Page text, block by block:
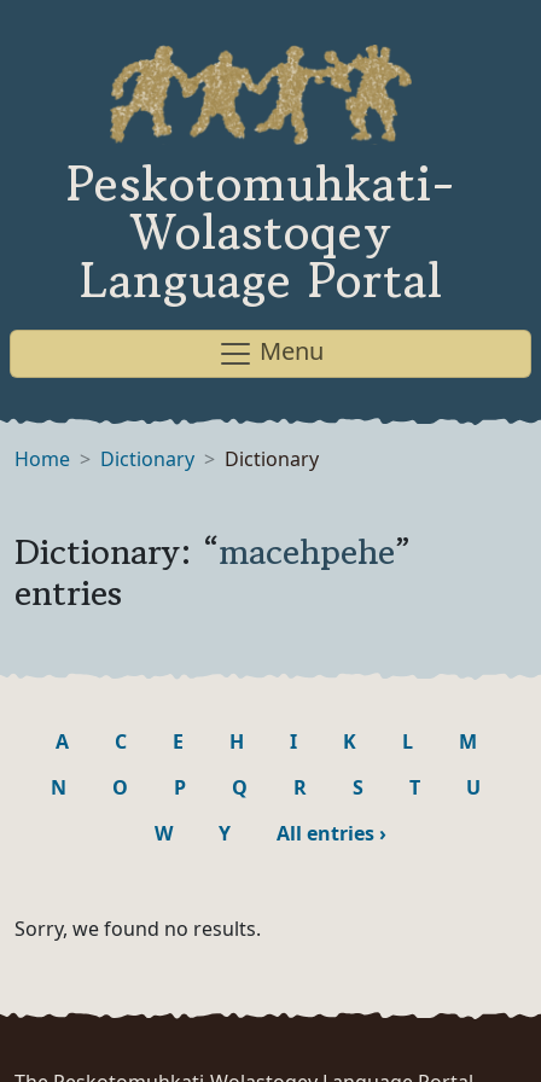
Peskotomuhkati-
Wolastoqey
Language Portal
Menu
Home Dictionary Dictionary
Dictionary: “macehpehe”
entries
A C E H I K L
M
N
O P Q R S T
U
W
Y All entries›
Sorry, we found no results.